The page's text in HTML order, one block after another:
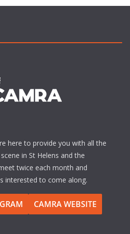
here to provide you with all the
in St Helens and the
twice each month and
interested to come along.
CAMRA WEBSITE